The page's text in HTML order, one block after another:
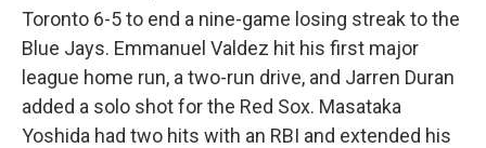
Toronto 6-5 to end a nine-game losing streak to the
Blue Jays. Emmanuel Valdez hit his first major
league home run, a two-run drive, and Jarren Duran
added a solo shot for the Red Sox. Masataka
Yoshida had two hits with an RBI and extended his